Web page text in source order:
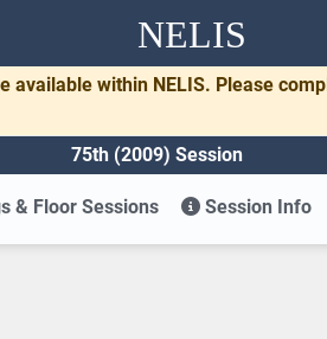
NELIS
available within NELIS. Please
75th (2009) Session
& Floor Sessions Session Info